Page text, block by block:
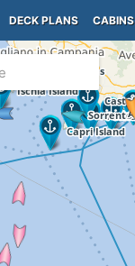
DECK PLANS CABINS